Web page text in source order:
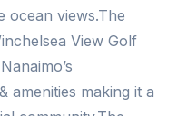
ocean views.The
View Golf
amenities making it a